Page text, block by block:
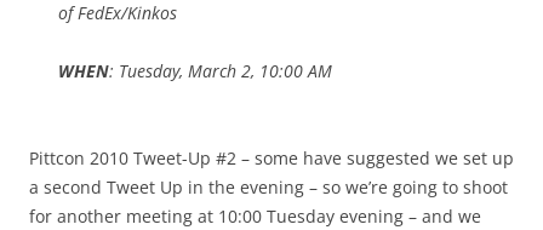
of FedEx/Kinkos
WHEN: Tuesday, March 2, 10:00 AM
Pittcon 2010 Tweet-Up #2 – some have suggested we set up
a second Tweet Up in the evening – so we’re going to shoot
for another meeting at 10:00 Tuesday evening – and we